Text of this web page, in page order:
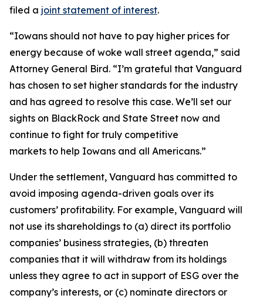
filed a joint statement of interest.
“Iowans should not have to pay higher prices for
energy because of woke wall street agenda,” said
Attorney General Bird. “I’m grateful that Vanguard
has chosen to set higher standards for the industry
and has agreed to resolve this case. We’ll set our
sights on BlackRock and State Street now and
continue to fight for truly competitive
markets to help Iowans and all Americans.”
Under the settlement, Vanguard has committed to
avoid imposing agenda-driven goals over its
customers’ profitability. For example, Vanguard will
not use its shareholdings to (a) direct its portfolio
companies’ business strategies, (b) threaten
companies that it will withdraw from its holdings
unless they agree to act in support of ESG over the
company’s interests, or (c) nominate directors or